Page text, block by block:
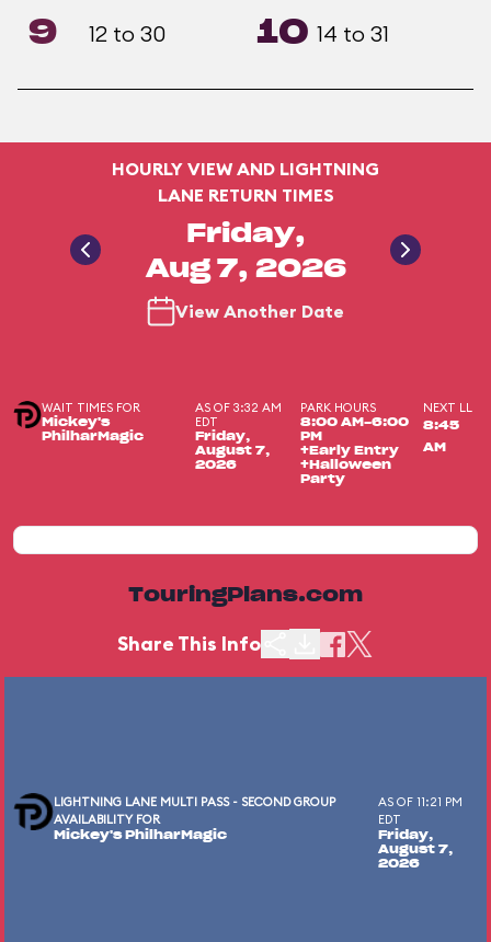
9 12 to 30 10 14 to 31
HOURLY VIEW AND LIGHTNING
LANE RETURN TIMES
Friday,
Aug 7, 2026
View Another Date
WAIT TIMES FOR
Mickey's
PhilharMagic
AS OF 3:32 AM
EDT
Friday,
August 7,
2026
PARK HOURS
8:00 AM-6:00
PM
+Early Entry
+Halloween
Party
NEXT LL
8:45
AM
TouringPlans.com
Share This Info
LIGHTNING LANE MULTI PASS - SECOND GROUP
AVAILABILITY FOR
Mickey's PhilharMagic
AS OF 11:21 PM
EDT
Friday,
August 7,
2026